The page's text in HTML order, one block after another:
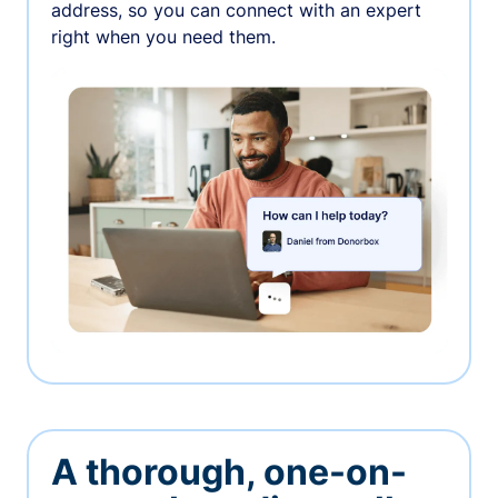
address, so you can connect with an expert
right when you need them.
A thorough, one-on-